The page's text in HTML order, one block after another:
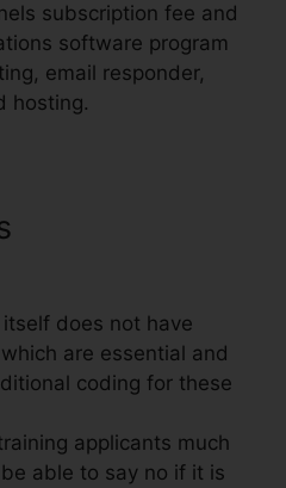
subscription fee and
software program
email responder,
hosting.
does not have
are essential and
coding for these
applicants much
able to say no if it is